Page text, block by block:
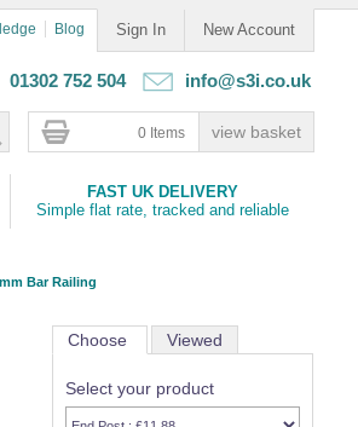
Sign In New Account
Blog
01302 752 504 info@s3i.co.uk
0 Items
FAST UK DELIVERY
Simple flat rate, tracked and reliable
Bar Railing
Choose Viewed
Select your product